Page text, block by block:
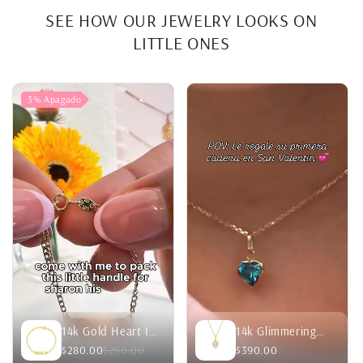
SEE HOW OUR JEWELRY LOOKS ON
LITTLE ONES
3% Apagado
14k Gold Heart ID
Curb Chain
$280.00$290.00
14k Glimmering
Simulated
$390.00